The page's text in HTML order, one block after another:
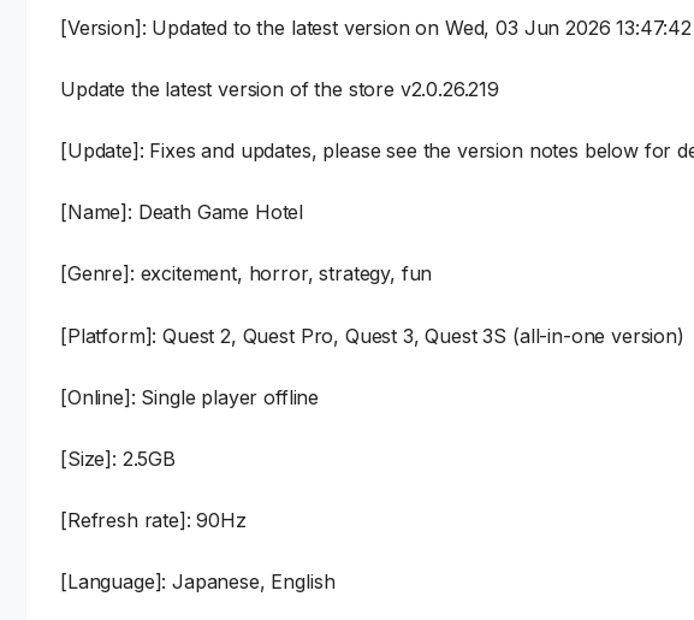
[Version]: Updated to the latest version on Wed, 03 Jun 2026
Update the latest version of the store v2.0.26.219
[Update]: Fixes and updates, please see the version notes below for
[Name]: Death Game Hotel
[Genre]: excitement, horror, strategy, fun
[Platform]: Quest 2, Quest Pro, Quest 3, Quest 3S (all-in-one version)
[Online]: Single player offline
[Size]: 2.5GB
[Refresh rate]: 90Hz
[Language]: Japanese, English